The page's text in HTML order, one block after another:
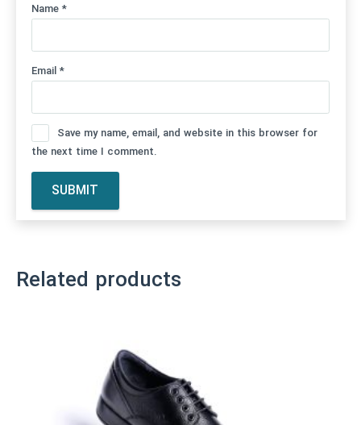
Name*
Email*
Save my name, email, and website in this browser for
the next time I comment.
Related products